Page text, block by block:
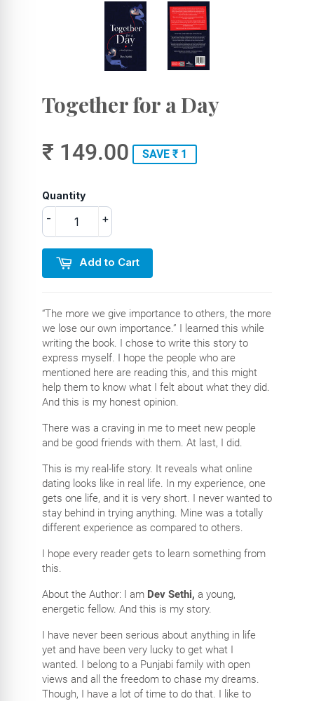
Together for a Day
₹ 149.00 SAVE ₹ 1
Quantity
+
-
Add to Cart
“The more we give importance to others, the more
we lose our own importance.” I learned this while
writing the book. I chose to write this story to
express myself. I hope the people who are
mentioned here are reading this, and this might
help them to know what I felt about what they did.
And this is my honest opinion.
There was a craving in me to meet new people
and be good friends with them. At last, I did.
This is my real-life story. It reveals what online
dating looks like in real life. In my experience, one
gets one life, and it is very short. I never wanted to
stay behind in trying anything. Mine was a totally
different experience as compared to others.
I hope every reader gets to learn something from
this.
About the Author: I am Dev Sethi, a young,
energetic fellow. And this is my story.
I have never been serious about anything in life
yet and have been very lucky to get what I
wanted. I belong to a Punjabi family with open
views and all the freedom to chase my dreams.
Though, I have a lot of time to do that. I like to